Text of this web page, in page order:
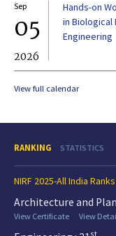
Sep
05
2026
Hands-on
in Biological
Engineering
View full calendar
RANKING STATISTICS
NIRF 2025-All India Ranks
Architecture and
View Certificate
View
st